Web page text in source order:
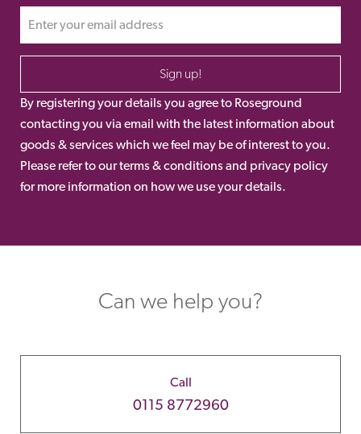
Sign up!
By registering your details you agree to Roseground
contacting you via email with the latest information about
goods & services which we feel may be of interest to you.
Please refer to our terms & conditions and privacy policy
for more information on how we use your details.
Can we help you?
Call
0115 8772960